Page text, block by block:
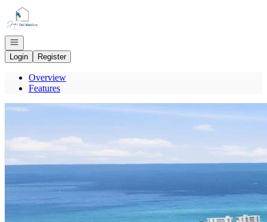
Go to: Homepage
Open navigation
Login
Register
Overview
Features